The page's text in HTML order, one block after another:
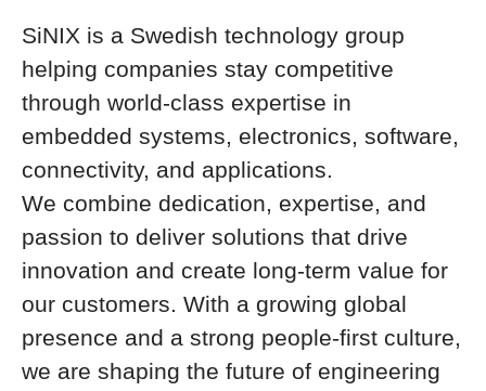
SiNIX is a Swedish technology group
helping companies stay competitive
through world-class expertise in
embedded systems, electronics, software,
connectivity, and applications.
We combine dedication, expertise, and
passion to deliver solutions that drive
innovation and create long-term value for
our customers. With a growing global
presence and a strong people-first culture,
we are shaping the future of engineering